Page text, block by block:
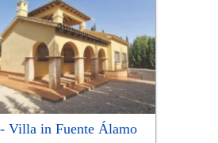
Villa in Fuente Álamo